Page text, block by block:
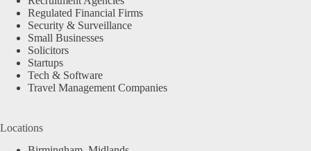
Regulated Financial Firms
Security & Surveillance
Small Businesses
Solicitors
Startups
Tech & Software
Travel Management Companies
Locations